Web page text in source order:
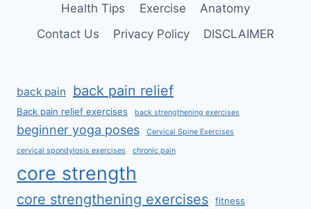
Health Tips
Exercise
Anatomy
Contact Us
Privacy Policy DISCLAIMER
back pain back pain relief
Back pain relief exercises back strengthening exercises
beginner yoga poses Cervical Spine Exercises
cervical spondylosis exercises chronic pain
core strength
core strengthening exercises
fitness